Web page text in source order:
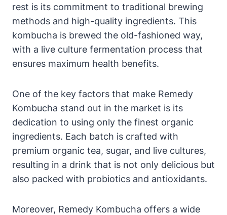
rest is its commitment to traditional brewing
methods and high-quality ingredients. This
kombucha is brewed the old-fashioned way,
with a live culture fermentation process that
ensures maximum health benefits.
One of the key factors that make Remedy
Kombucha stand out in the market is its
dedication to using only the finest organic
ingredients. Each batch is crafted with
premium organic tea, sugar, and live cultures,
resulting in a drink that is not only delicious but
also packed with probiotics and antioxidants.
Moreover, Remedy Kombucha offers a wide